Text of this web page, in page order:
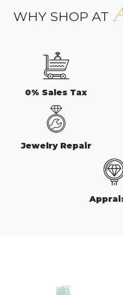
WHY SHOP AT
0% Sales Tax
Jewelry Repair